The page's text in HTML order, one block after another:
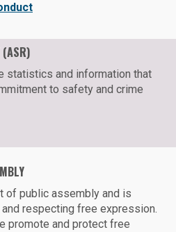
(ASR)
statistics and information that
to safety and crime
of public assembly and is
respecting free expression.
promote and protect free